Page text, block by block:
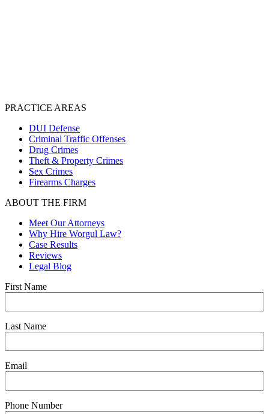
PRACTICE AREAS
DUI Defense
Criminal Traffic Offenses
Drug Crimes
Theft & Property Crimes
Sex Crimes
Firearms Charges
ABOUT THE FIRM
Meet Our Attorneys
Why Hire Worgul Law?
Case Results
Reviews
Legal Blog
First Name
Last Name
Email
Phone Number